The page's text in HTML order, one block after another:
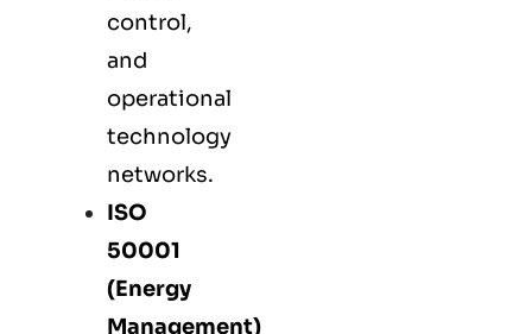
control,
and
operational
technology
networks.
ISO
50001
(Energy
Management)